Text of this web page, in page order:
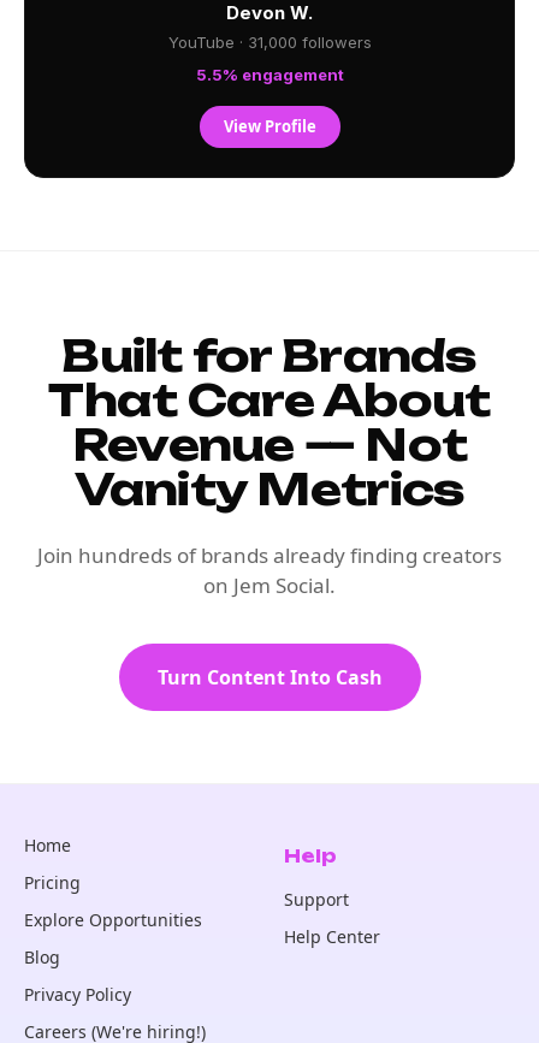
Devon W.
YouTube · 31,000 followers
5.5% engagement
View Profile
Built for Brands
That Care About
Revenue — Not
Vanity Metrics
Join hundreds of brands already finding creators
on Jem Social.
Turn Content Into Cash
Home
Pricing
Explore Opportunities
Blog
Privacy Policy
Careers (We're hiring!)
Help
Support
Help Center